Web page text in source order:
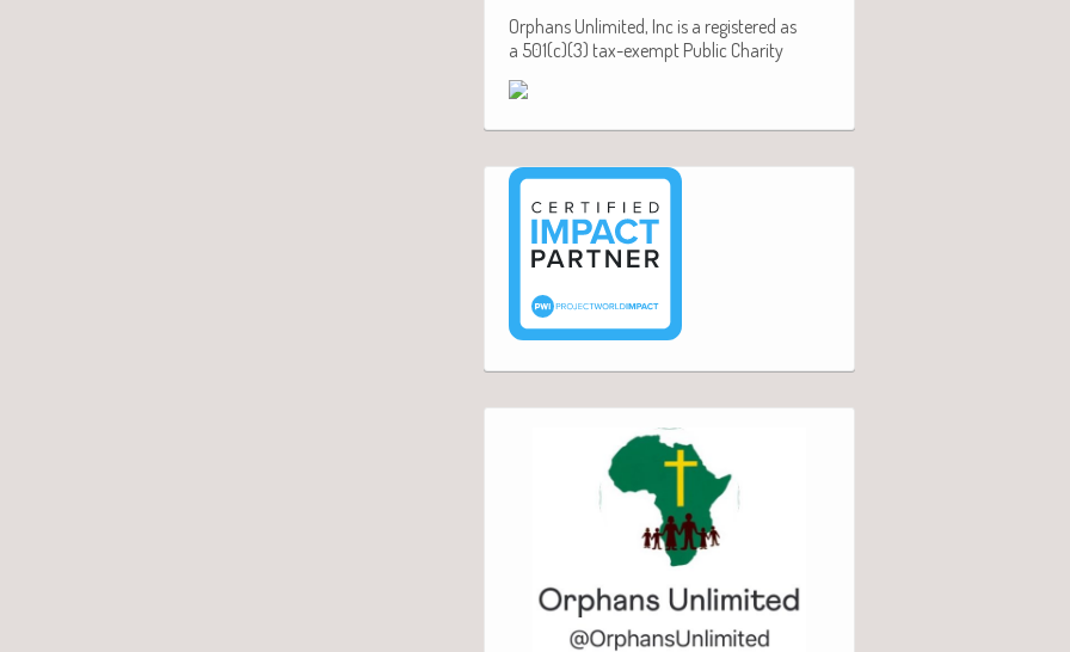
Orphans Unlimited, Inc is a registered as
a 501(c)(3) tax-exempt Public Charity